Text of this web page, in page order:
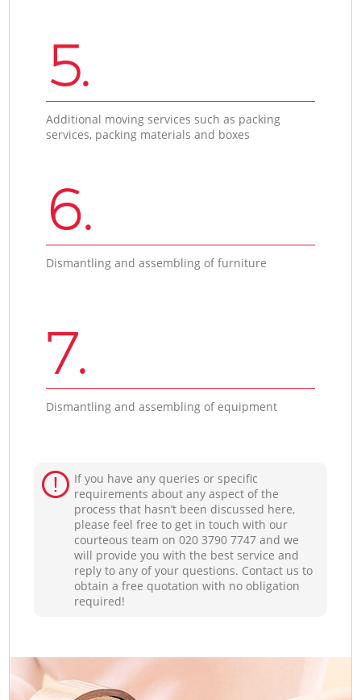
5.
Additional moving services such as packing
services, packing materials and boxes
6.
Dismantling and assembling of furniture
7.
Dismantling and assembling of equipment
If you have any queries or specific
requirements about any aspect of the
process that hasn’t been discussed here,
please feel free to get in touch with our
courteous team on ‎020 3790 7747 and we
will provide you with the best service and
reply to any of your questions. Contact us to
obtain a free quotation with no obligation
required!